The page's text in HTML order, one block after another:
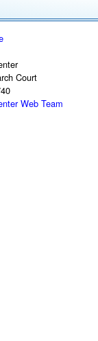
Court
Web Team